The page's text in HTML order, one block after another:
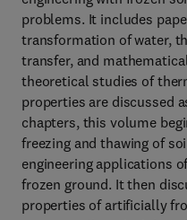
problems. It includes
transformation of water,
transfer, and
theoretical studies of
properties are discussed
chapters, this volume
freezing and thawing of
engineering applications
frozen ground. It then
properties of artificially